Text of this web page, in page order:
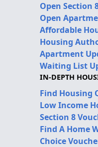
Open Section
Open
Affordable
Housing
Apartment
Waiting List
IN-DEPTH
Find Housing
Low Income
Section 8
Find A Home
Choice